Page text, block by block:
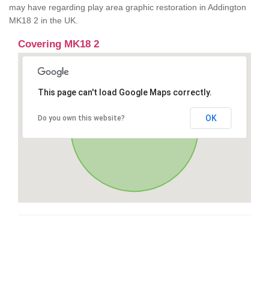
may have regarding play area graphic restoration in Addington
MK18 2 in the UK.
Covering MK18 2
This page can't load Google Maps correctly.
Do you own this website? OK